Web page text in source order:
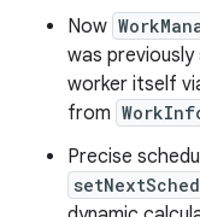
Now
was
worker itself
from
Precise